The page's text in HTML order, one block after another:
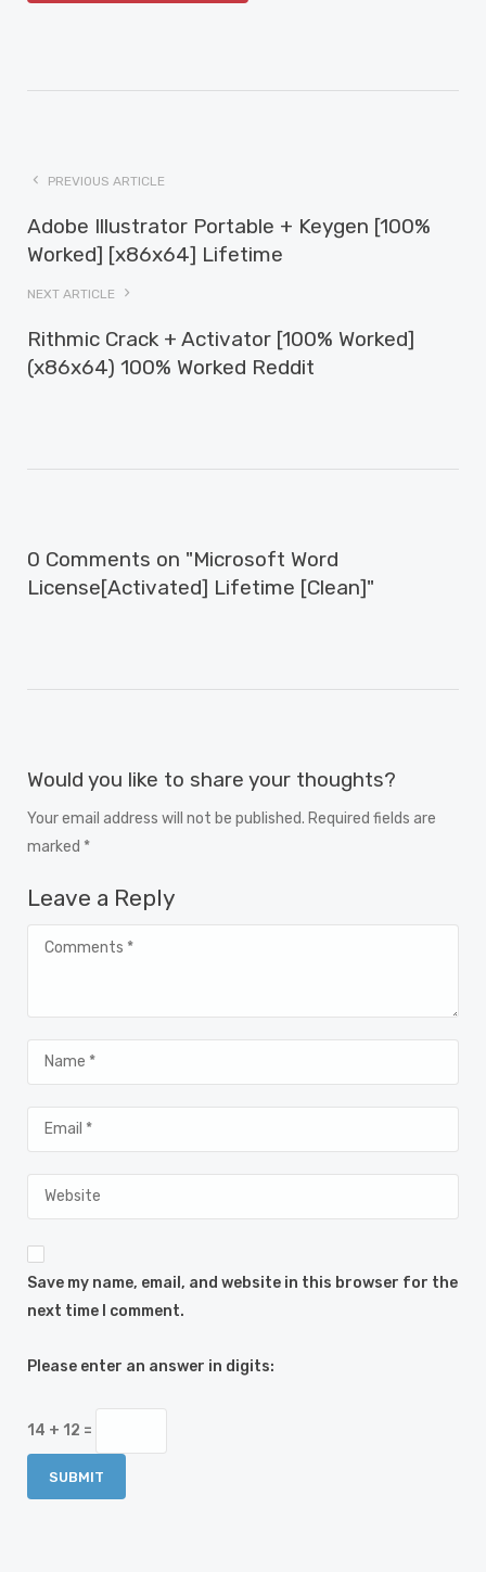
PREVIOUS ARTICLE
Adobe Illustrator Portable + Keygen [100%
Worked] [x86x64] Lifetime
NEXT ARTICLE
Rithmic Crack + Activator [100% Worked]
(x86x64) 100% Worked Reddit
0 Comments on "Microsoft Word
License[Activated] Lifetime [Clean]"
Would you like to share your thoughts?
Your email address will not be published. Required fields are
marked *
Leave a Reply
Save my name, email, and website in this browser for the
next time I comment.
Please enter an answer in digits:
14 + 12 =